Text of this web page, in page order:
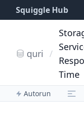
Squiggle Hub
quri /
Time
Autorun